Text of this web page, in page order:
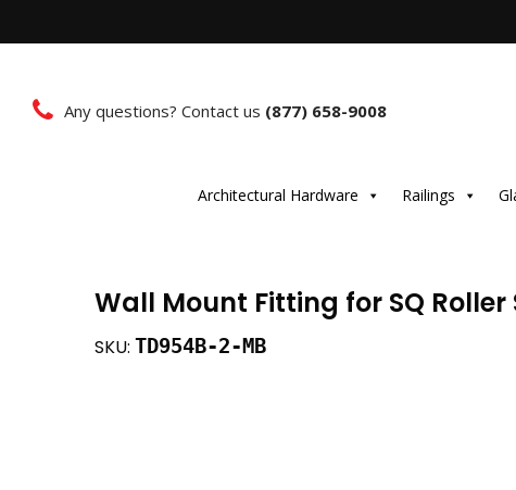
Any questions? Contact us (877) 658-9008
Architectural Hardware Railings
Wall Mount Fitting for SQ
SKU: TD954B-2-MB